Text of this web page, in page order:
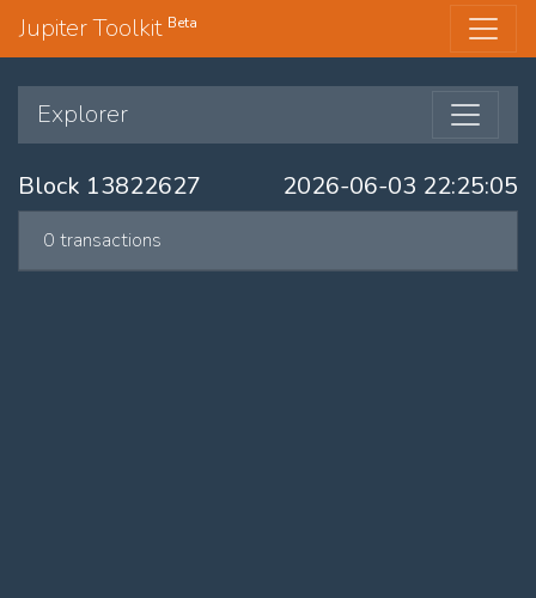
Jupiter Toolkit Beta
Explorer
Block 13822627 2026-06-03 22:25:05
0 transactions